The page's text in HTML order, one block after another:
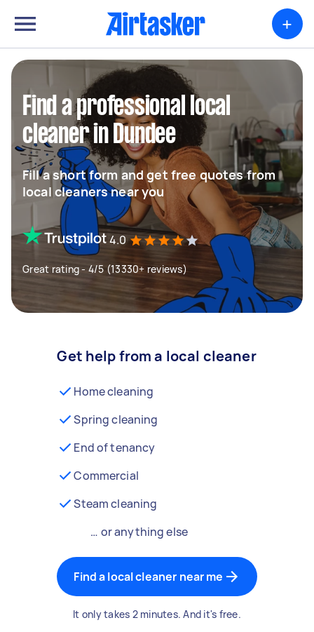
+
Find a professional local
cleaner in Dundee
Fill a short form and get free quotes from
local cleaners near you
4.0
Great rating - 4/5 (13330+ reviews)
Get help from a local cleaner
Home cleaning
Spring cleaning
End of tenancy
Commercial
Steam cleaning
… or anything else
Find a local cleaner near me
It only takes 2 minutes. And it's free.